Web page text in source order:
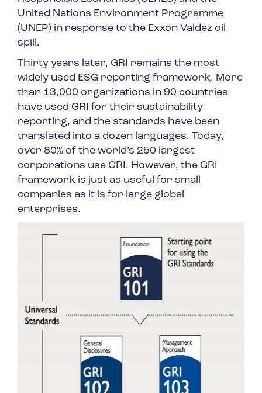
United Nations Environment Programme
(UNEP) in response to the Exxon Valdez oil
spill.
Thirty years later, GRI remains the most
widely used ESG reporting framework. More
than 13,000 organizations in 90 countries
have used GRI for their sustainability
reporting, and the standards have been
translated into a dozen languages. Today,
over 80% of the world’s 250 largest
corporations use GRI. However, the GRI
framework is just as useful for small
companies as it is for large global
enterprises.